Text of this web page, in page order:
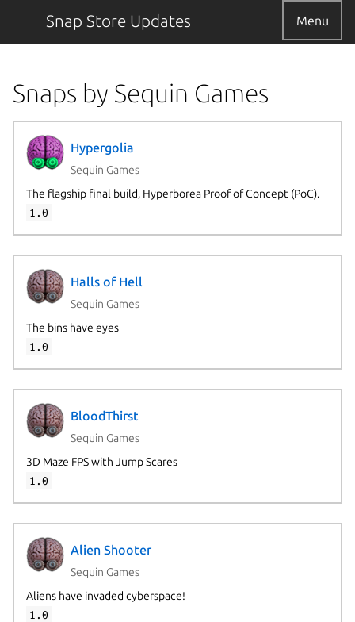
Snap Store Updates Menu
Snaps by Sequin Games
Hypergolia
Sequin Games
The flagship final build, Hyperborea Proof of Concept (PoC).
1.0
Halls of Hell
Sequin Games
The bins have eyes
1.0
BloodThirst
Sequin Games
3D Maze FPS with Jump Scares
1.0
Alien Shooter
Sequin Games
Aliens have invaded cyberspace!
1.0